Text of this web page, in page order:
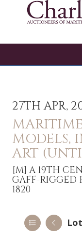
27TH APR,
MODELS,
ART
[M] A 19TH
GAFF-RIGGED
1820